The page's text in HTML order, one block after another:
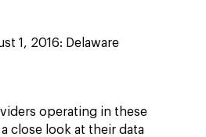
1, 2016: Delaware
operating in these
close look at their data